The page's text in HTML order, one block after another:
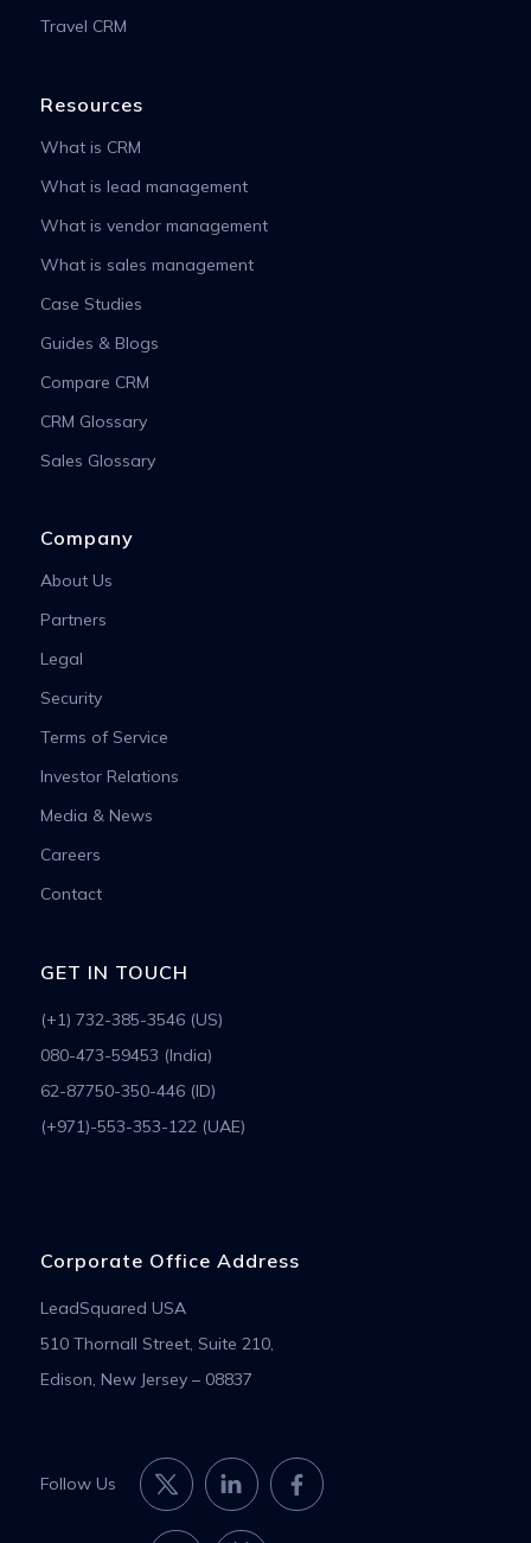
Travel CRM
Resources
What is CRM
What is lead management
What is vendor management
What is sales management
Case Studies
Guides & Blogs
Compare CRM
CRM Glossary
Sales Glossary
Company
About Us
Partners
Legal
Security
Terms of Service
Investor Relations
Media & News
Careers
Contact
GET IN TOUCH
(+1) 732-385-3546 (US)
080-473-59453 (India)
62-87750-350-446 (ID)
(+971)-553-353-122 (UAE)
Corporate Office Address
LeadSquared USA
510 Thornall Street, Suite 210,
Edison, New Jersey – 08837
Follow Us